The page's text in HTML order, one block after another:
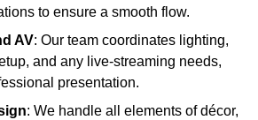
to ensure a smooth flow.
AV: Our team coordinates lighting,
and any live-streaming needs,
presentation.
: We handle all elements of décor,